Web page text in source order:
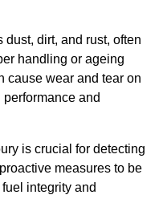
dirt, and rust, often
handling or ageing
cause wear and tear on
and
is crucial for detecting
measures to be
integrity and